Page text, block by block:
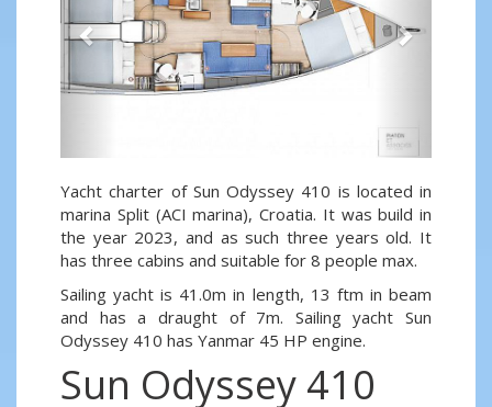
Yacht charter of Sun Odyssey 410 is located in
marina Split (ACI marina), Croatia. It was build in
the year 2023, and as such three years old. It
has three cabins and suitable for 8 people max.
Sailing yacht is 41.0m in length, 13 ftm in beam
and has a draught of 7m. Sailing yacht Sun
Odyssey 410 has Yanmar 45 HP engine.
Sun Odyssey 410